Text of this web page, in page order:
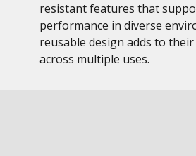
resistant features that
performance in diverse
reusable design adds to
across multiple uses.